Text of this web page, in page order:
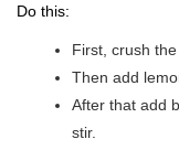
Do this:
First, crush
Then add
After that add
stir.